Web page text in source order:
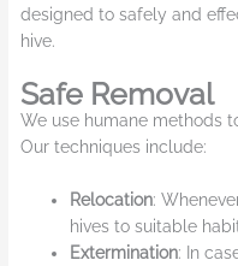
designed to safely and
hive.
Safe Removal
We use humane methods
Our techniques include:
Relocation:
hives to suitable
Extermination: In